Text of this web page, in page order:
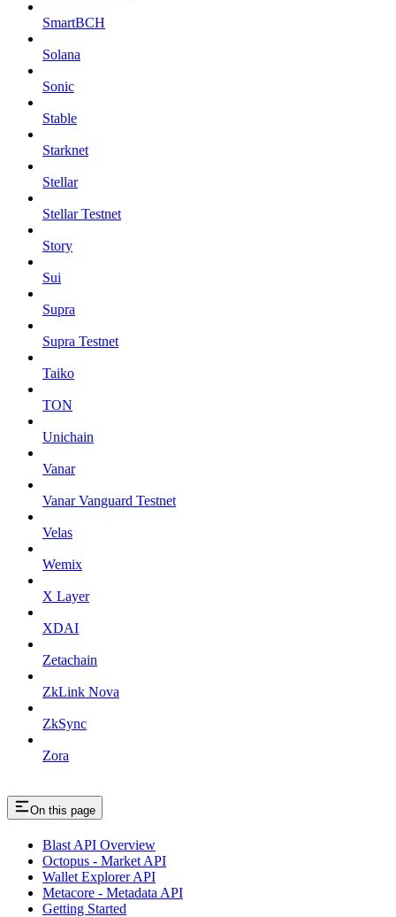
SmartBCH
Solana
Sonic
Stable
Starknet
Stellar
Stellar Testnet
Story
Sui
Supra
Supra Testnet
Taiko
TON
Unichain
Vanar
Vanar Vanguard Testnet
Velas
Wemix
X Layer
XDAI
Zetachain
ZkLink Nova
ZkSync
Zora
On this page
Blast API Overview
Octopus - Market API
Wallet Explorer API
Metacore - Metadata API
Getting Started